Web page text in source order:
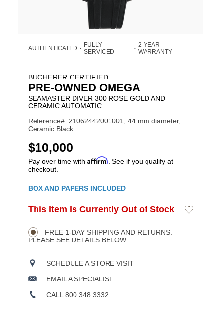
AUTHENTICATED •
FULLY
SERVICED
• 2-YEAR
WARRANTY
BUCHERER CERTIFIED
PRE-OWNED OMEGA
SEAMASTER DIVER 300 ROSE GOLD AND
CERAMIC AUTOMATIC
Reference#: 21062442001001, 44 mm diameter,
Ceramic Black
USD
$10,000
Pay over time with Affirm . See if you qualify at
checkout.
BOX AND PAPERS INCLUDED
Product
Actions
ADD
OPTIONS
This Item Is Currently Out of Stock
Add
FREE 1-DAY SHIPPING AND RETURNS.
PLEASE SEE DETAILS BELOW.
SCHEDULE A STORE VISIT
EMAIL A SPECIALIST
CALL 800.348.3332